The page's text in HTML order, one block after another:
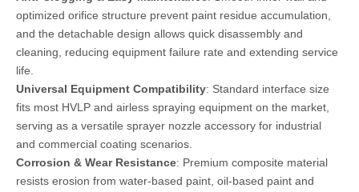
optimized orifice structure prevent paint residue accumulation,
and the detachable design allows quick disassembly and
cleaning, reducing equipment failure rate and extending service
life.
Universal Equipment Compatibility: Standard interface size
fits most HVLP and airless spraying equipment on the market,
serving as a versatile sprayer nozzle accessory for industrial
and commercial coating scenarios.
Corrosion & Wear Resistance: Premium composite material
resists erosion from water-based paint, oil-based paint and